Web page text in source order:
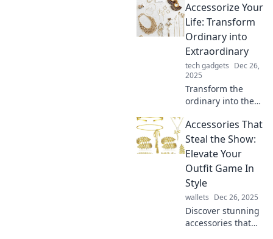
Discover how to
turn mundane
moments into chic
statements for any
occasion.
Accessorize Your
Life: Transform
Ordinary into
Extraordinary
tech gadgets Dec 26,
2025
Transform the
ordinary into the
Discover unique
tips to elevate your
life with stunning
accessories and
creative flair.
Accessories That
Steal the Show:
Elevate Your
Outfit Game In
Style
wallets Dec 26, 2025
Discover stunning
accessories that